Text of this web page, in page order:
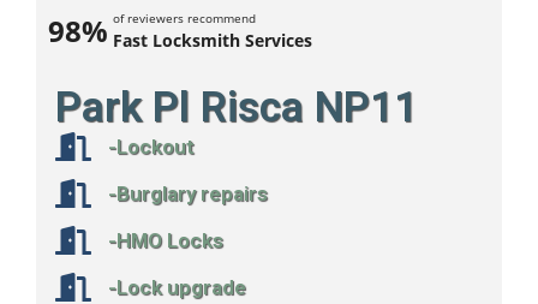
98% of reviewers recommend
Fast Locksmith Services
Park Pl Risca NP11
-Lockout
-Burglary repairs
-HMO Locks
-Lock upgrade